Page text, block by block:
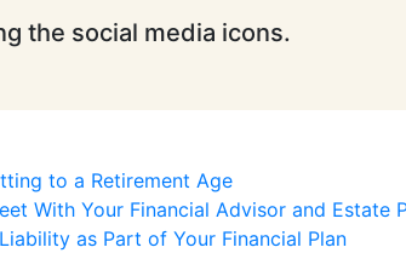
the social media icons.
to a Retirement Age
With Your Financial Advisor and Estate
as Part of Your Financial Plan